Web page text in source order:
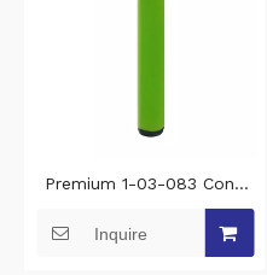
Premium 1-03-083 Cone
Stick Filter wash vacuum
filter Replacement for
Gtech AirRam Mk2 & Mk2
Inquire